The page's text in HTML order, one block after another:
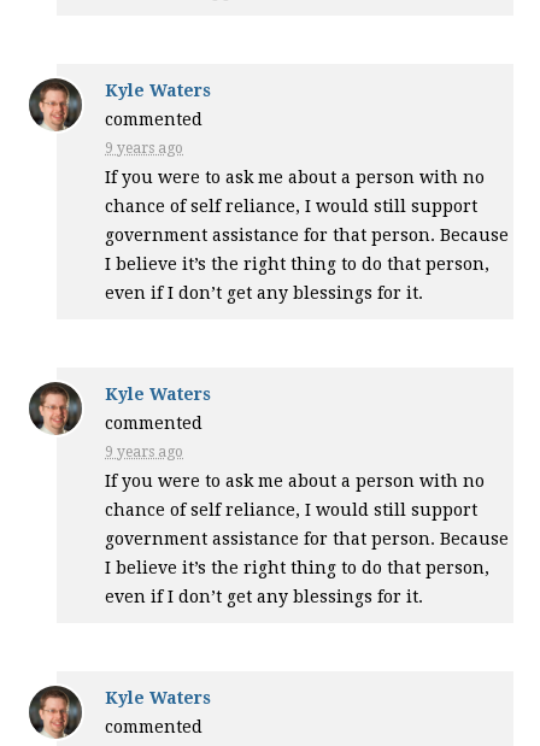
Kyle Waters
commented
9 years ago
If you were to ask me about a person with no
chance of self reliance, I would still support
government assistance for that person. Because
I believe it’s the right thing to do that person,
even if I don’t get any blessings for it.
Kyle Waters
commented
9 years ago
If you were to ask me about a person with no
chance of self reliance, I would still support
government assistance for that person. Because
I believe it’s the right thing to do that person,
even if I don’t get any blessings for it.
Kyle Waters
commented